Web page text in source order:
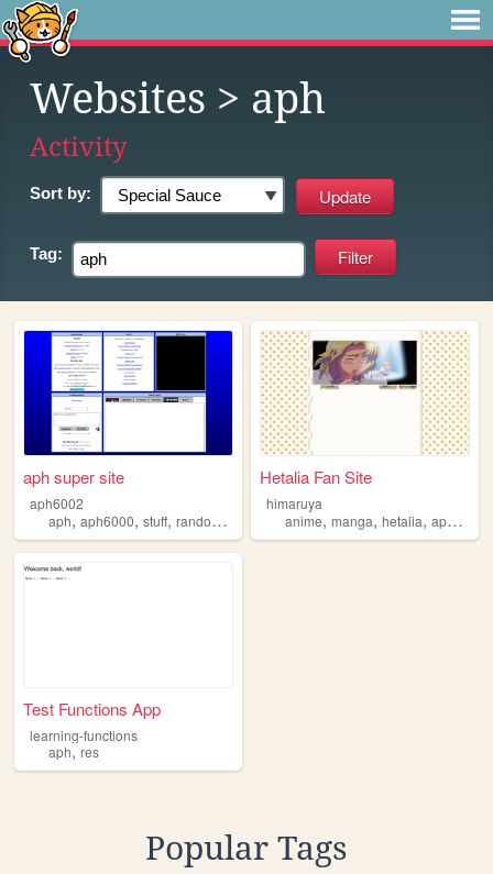
Websites > aph
Activity
Sort by:
Tag:
aph super site
aph6002
aph, aph6000, stuff, random ,
Hetalia Fan Site
himaruya
anime,manga,hetalia,aph ,
Test Functions App
learning-functions
aph,res
Popular Tags